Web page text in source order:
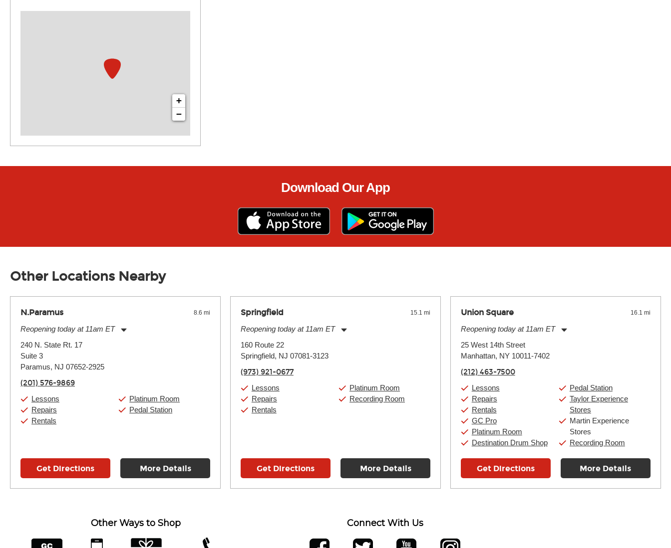
+
−
Download Our App
Other Locations Nearby
N.Paramus 8.6 mi
Reopening today at 11am ET
Tuesday:
Wednesday:
Thursday:
Saturday:
240 N. State Rt. 17
Suite 3
Paramus, NJ 07652-2925
(201) 576-9869
Lessons
Repairs
Rentals
Platinum Room
Pedal Station
Get Directions More Details
Springfield 15.1 mi
Reopening today at 11am ET
Tuesday:
Wednesday:
Friday:
Saturday:
10:00am
Sunday:
11:00am
160 Route 22
Springfield, NJ 07081-3123
(973) 921-0677
Lessons
Repairs
Rentals
Platinum Room
Recording Room
Get Directions More Details
Union Square 16.1 mi
Reopening today at 11am ET
Tuesday:
Wednesday:
Friday:
Saturday:
10:00am
Sunday:
11:00am
25 West 14th Street
Manhattan, NY 10011-7402
(212) 463-7500
Lessons
Repairs
Rentals
GC Pro
Platinum Room
Destination Drum Shop
Pedal Station
Taylor Experience
Stores
Martin Experience
Stores
Recording Room
Get Directions More Details
Other Ways to Shop
financing app gift cards phone number
Connect With Us
facebook twitter YouTube Instagram